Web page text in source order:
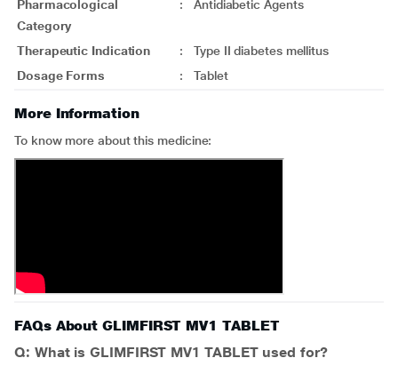
Pharmacological
Category
: Antidiabetic Agents
Therapeutic Indication :
Type II diabetes mellitus
Dosage Forms
: Tablet
More Information
To know more about this medicine:
FAQs About GLIMFIRST MV1 TABLET
Q: What is GLIMFIRST MV1 TABLET used for?